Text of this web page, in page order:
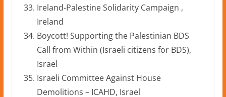
Ireland-Palestine Solidarity Campaign ,
Ireland
Boycott! Supporting the Palestinian BDS
Call from Within (Israeli citizens for BDS),
Israel
Israeli Committee Against House
Demolitions – ICAHD, Israel